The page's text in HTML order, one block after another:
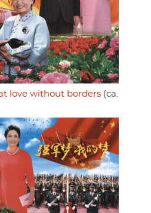
love without borders (ca.